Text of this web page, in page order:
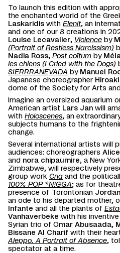
To launch this edition with
the enchanted world of the
Laskaridis with Elenit, an
and one of our 8 creations in
Louise Lecavalier, Violence by
(Portrait of Restless Narcissism)
Nadia Ross, Post coïtum by
les chiens (I Cried with the Dogs)
SIERRRANEVADA by Manuel
Japanese choreographer
dome of the Society for Arts
Imagine an oversized aquarium
American artist Lars Jan will
with Holoscenes, an
subjects humans to the
change.
Several international artists will
audiences: choreographers Alice
and nora chipaumire, a New
Zimbabwe, will respectively
group work Cria and the
100% POP *N!GGA; as for
presence of Torontonian Jordan
an ode to his departed mother,
Infante and all the plants of
Vanhaverbeke with his inventive
Syrian trio of Omar Abusaada,
Bissane Al Charif with their
Aleppo. A Portrait of Absence,
spectator at a time.